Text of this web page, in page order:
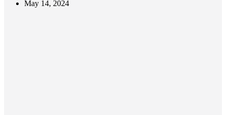
May 14, 2024